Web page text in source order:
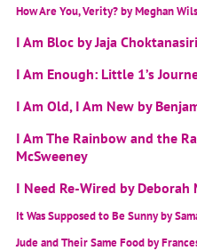
How Are You, Verity? by Meghan
I Am Bloc by Jaja Choktanasiri
I Am Enough: Little 1’s
I Am Old, I Am New by
I Am The Rainbow and the
McSweeney
I Need Re-Wired by Deborah
It Was Supposed to Be Sunny by
Jude and Their Same Food by